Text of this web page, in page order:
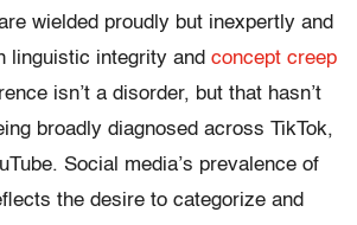
wielded proudly but inexpertly and
linguistic integrity and concept creep
isn’t a disorder, but that hasn’t
broadly diagnosed across TikTok,
Social media’s prevalence of
the desire to categorize and